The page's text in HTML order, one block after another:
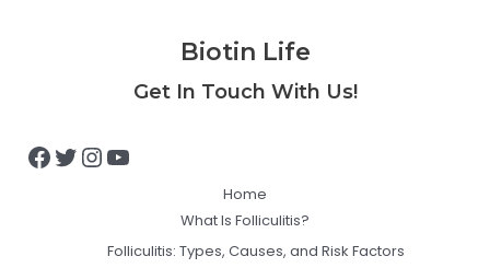
Biotin Life
Get In Touch With Us!
Facebook
Twitter
Instagram
YouTube
Home
What Is Folliculitis?
Folliculitis: Types, Causes, and Risk Factors